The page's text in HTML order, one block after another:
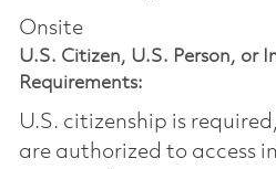
Onsite
U.S. Citizen, U.S. Person, or
Requirements:
U.S. citizenship is
are authorized to access